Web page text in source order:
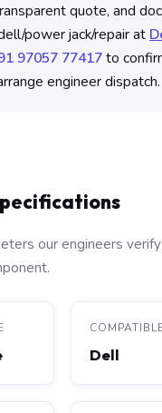
quote, and
power jack/repair at
97057 77417to
engineer dispatch.
our engineers
Dell